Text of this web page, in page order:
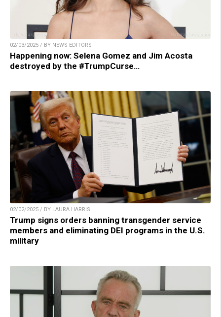
02/03/2025 / BY NEWS EDITORS
Happening now: Selena Gomez and Jim Acosta
destroyed by the #TrumpCurse…
02/02/2025 / BY LAURA HARRIS
Trump signs orders banning transgender service
members and eliminating DEI programs in the U.S.
military